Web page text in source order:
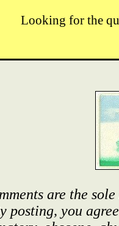
Looking for the
are the
posting, you